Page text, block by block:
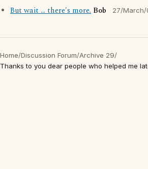
But wait ... there's more. Bob 27/
Home/Discussion Forum/Archive 29/
Thanks to you dear people who helped me